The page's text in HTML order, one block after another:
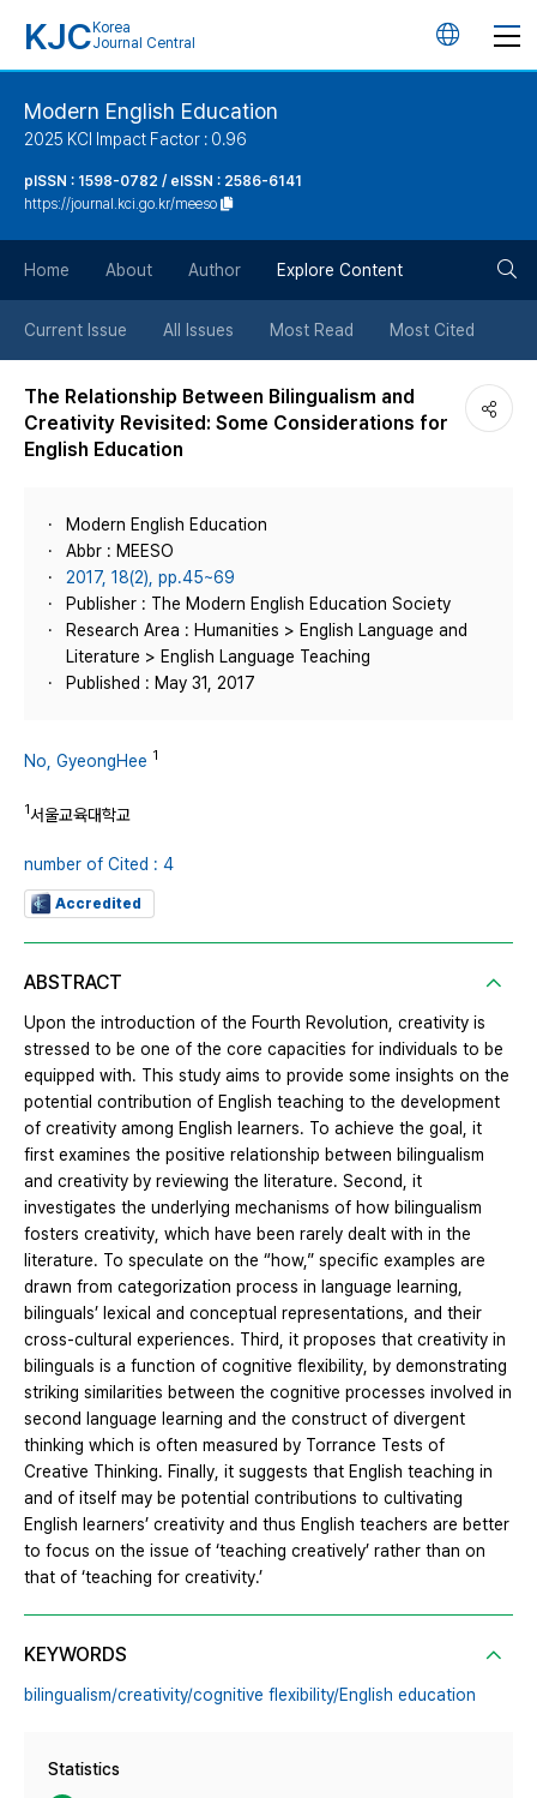
KJC Korea
Journal Central
언
튼
Modern English Education
2025 KCI Impact Factor : 0.96
pISSN : 1598-0782 / eISSN : 2586-6141
https://journal.kci.go.kr/meeso
Home About Author Explore Content
Current Issue All Issues Most Read Most Cited
The Relationship Between Bilingualism and
Creativity Revisited: Some Considerations for
English Education
Modern English Education
Abbr : MEESO
2017, 18(2), pp.45~69
Publisher : The Modern English Education Society
Research Area : Humanities > English Language and
Literature > English Language Teaching
Published : May 31, 2017
No, GyeongHee 1
1서울교육대학교
number of Cited : 4
Accredited
ABSTRACT
Upon the introduction of the Fourth Revolution, creativity is
stressed to be one of the core capacities for individuals to be
equipped with. This study aims to provide some insights on the
potential contribution of English teaching to the development
of creativity among English learners. To achieve the goal, it
first examines the positive relationship between bilingualism
and creativity by reviewing the literature. Second, it
investigates the underlying mechanisms of how bilingualism
fosters creativity, which have been rarely dealt with in the
literature. To speculate on the “how,” specific examples are
drawn from categorization process in language learning,
bilinguals’ lexical and conceptual representations, and their
cross-cultural experiences. Third, it proposes that creativity in
bilinguals is a function of cognitive flexibility, by demonstrating
striking similarities between the cognitive processes involved in
second language learning and the construct of divergent
thinking which is often measured by Torrance Tests of
Creative Thinking. Finally, it suggests that English teaching in
and of itself may be potential contributions to cultivating
English learners’ creativity and thus English teachers are better
to focus on the issue of ‘teaching creatively’ rather than on
that of ‘teaching for creativity.’
KEYWORDS
bilingualism/creativity/cognitive flexibility/English education
Statistics